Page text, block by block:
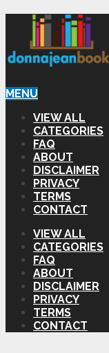
MENU
VIEW ALL
CATEGORIES
FAQ
ABOUT
DISCLAIMER
PRIVACY
TERMS
CONTACT
VIEW ALL
CATEGORIES
FAQ
ABOUT
DISCLAIMER
PRIVACY
TERMS
CONTACT